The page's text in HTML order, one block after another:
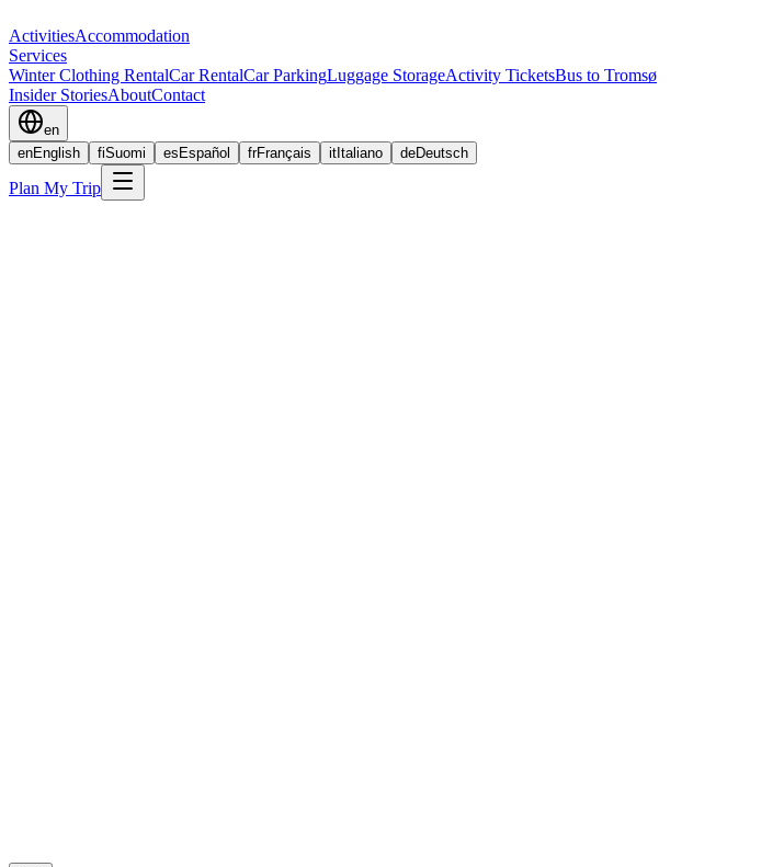
ActivitiesAccommodation
Services
Winter Clothing RentalCar RentalCar ParkingLuggage StorageActivity TicketsBus to Tromsø
Insider StoriesAboutContact
en
enEnglish fiSuomi es Español frFrançais it Italiano deDeutsch
Plan My Trip